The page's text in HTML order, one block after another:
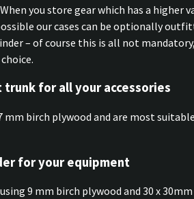
you store gear which has a
our cases can be optionally
– of course this is all not
trunk for all your accessories
mm birch plywood and are most
for your equipment
9 mm birch plywood and 30 x